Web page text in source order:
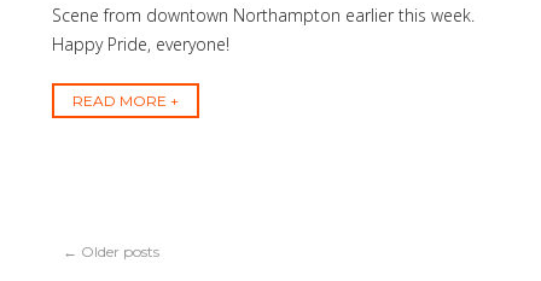
Scene from downtown Northampton earlier this week.
Happy Pride, everyone!
READ MORE
← Older posts